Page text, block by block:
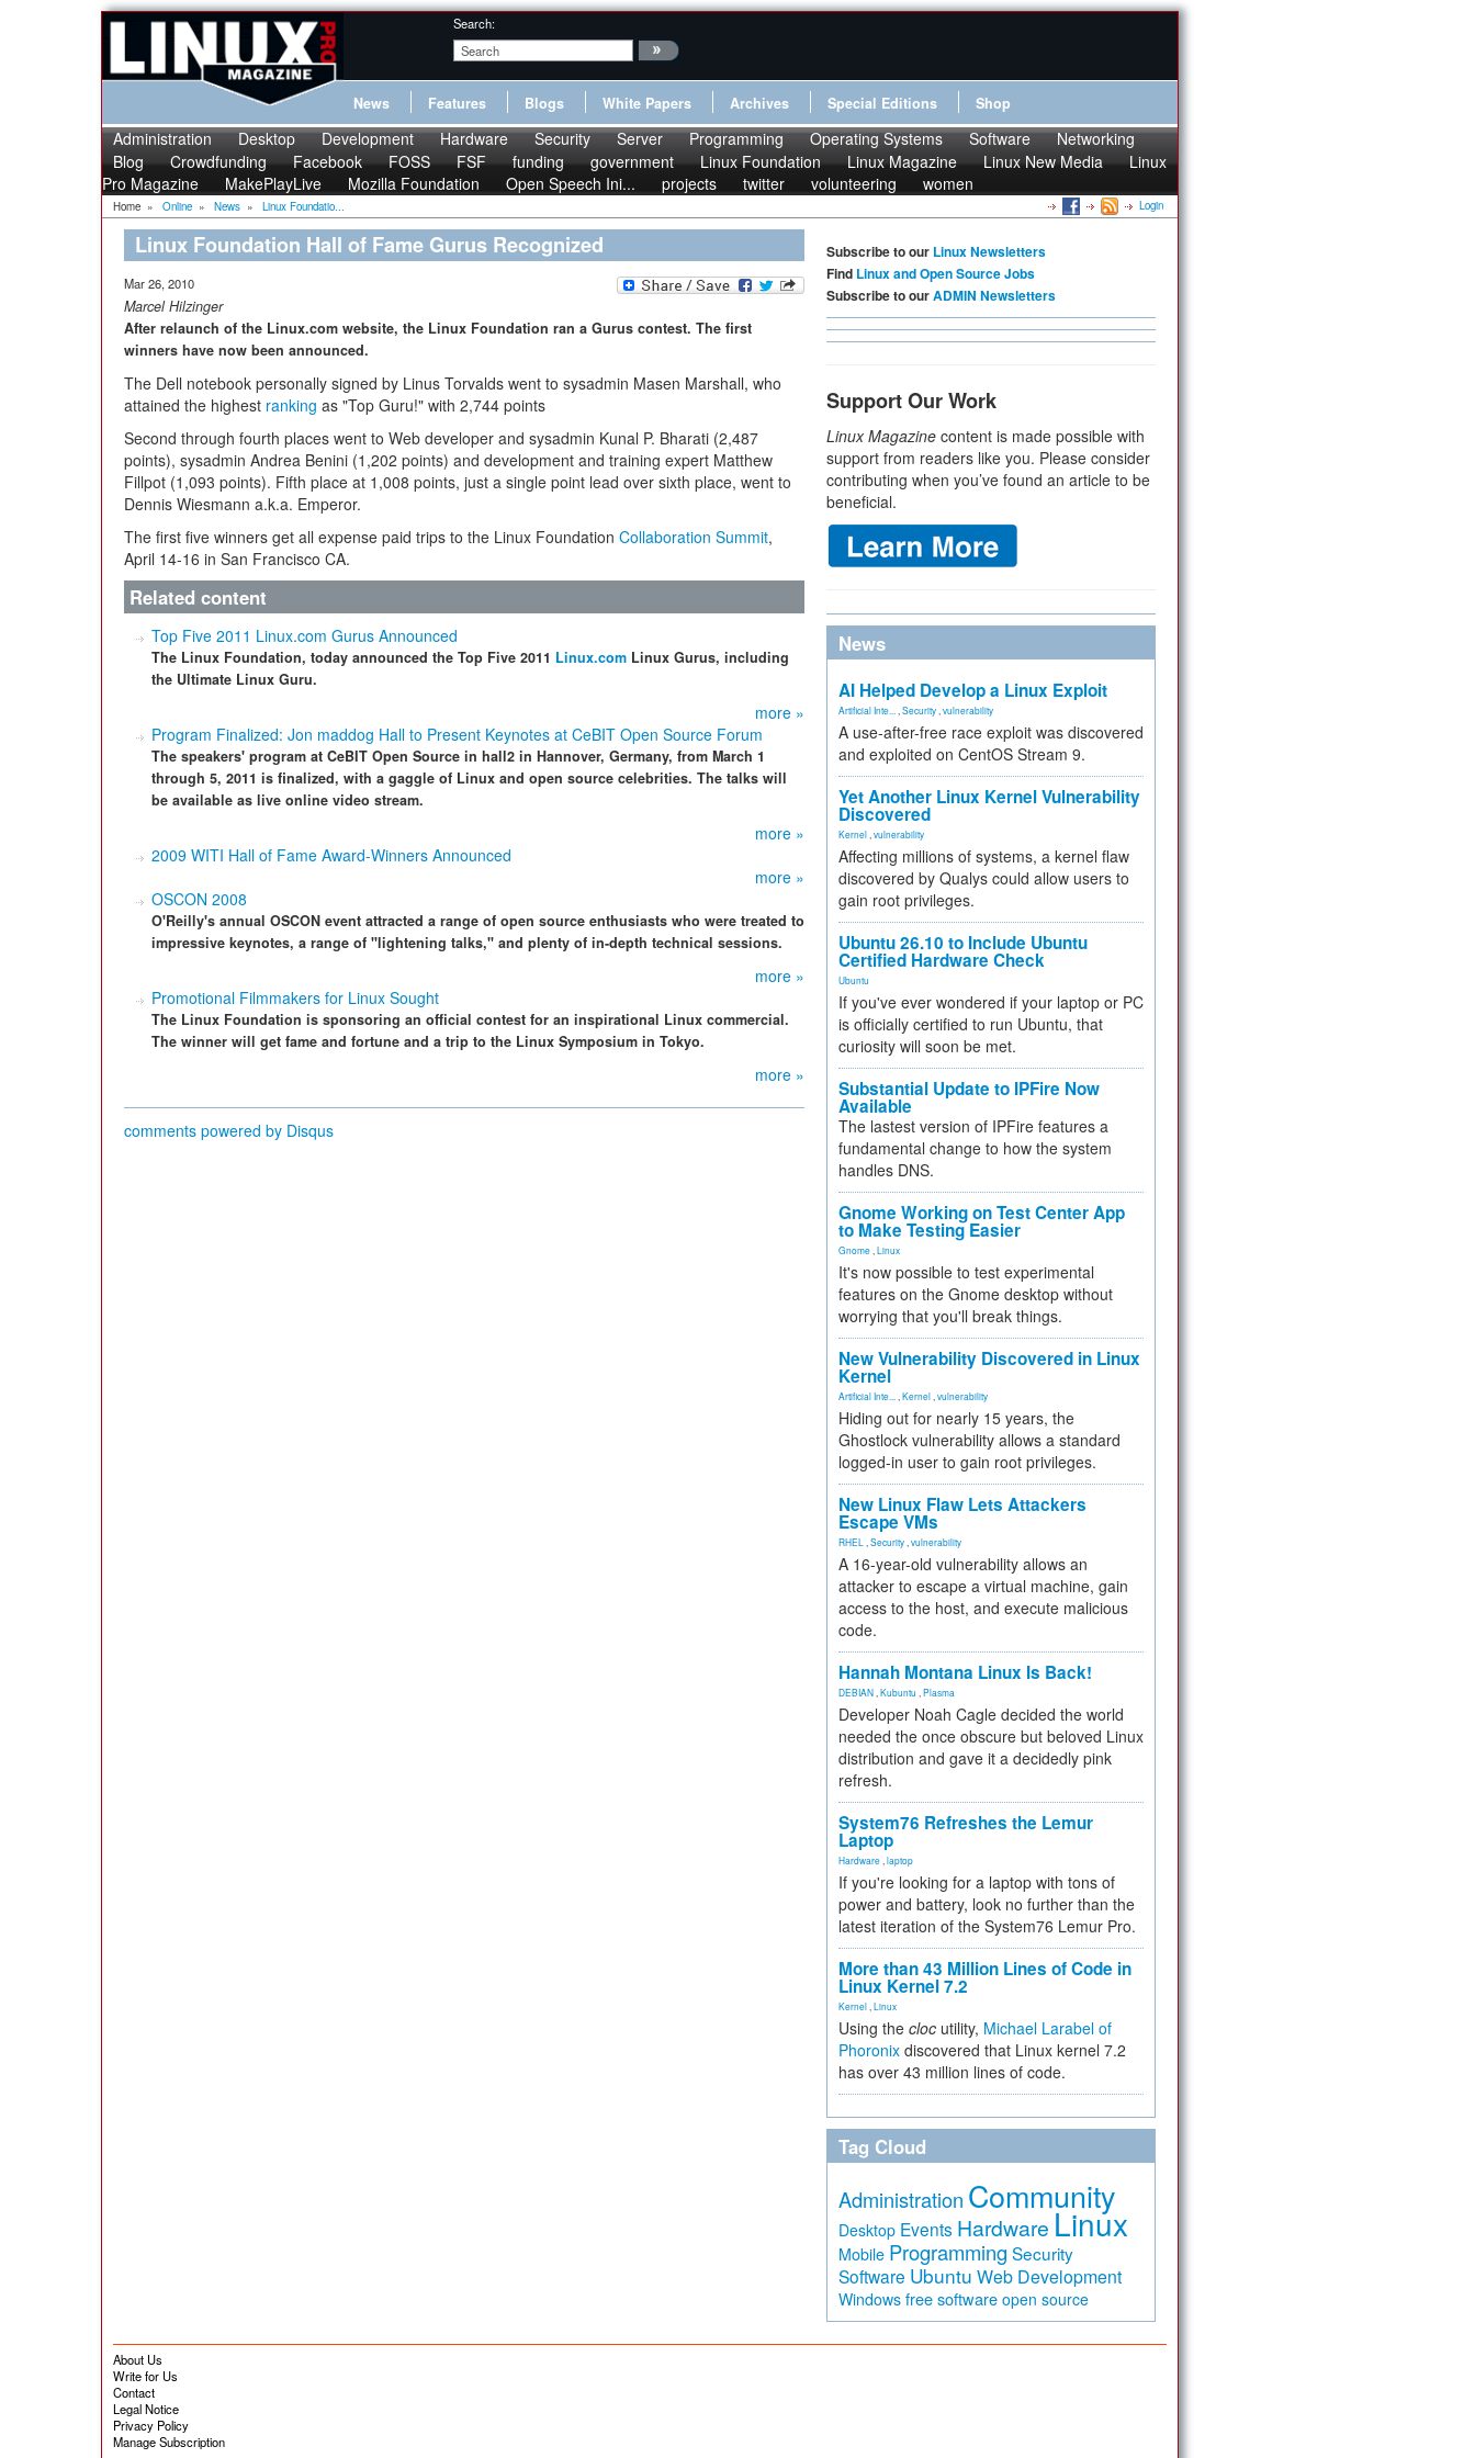
Search:
News Features Blogs White Papers Archives Special Editions Shop
Administration Desktop Development Hardware Security Server Programming Operating Systems Software
Networking
Blog
Crowdfunding Facebook FOSS FSF funding government Linux Foundation Linux Magazine Linux New Media
Linux
Pro Magazine
MakePlayLive Mozilla Foundation Open Speech Ini... projects twitter volunteering women
Home » Online » News » Linux Foundatio... Login
Linux Foundation Hall of Fame Gurus Recognized
Mar 26, 2010
Marcel Hilzinger
After relaunch of the Linux.com website, the Linux Foundation ran a Gurus contest. The first
winners have now been announced.
The Dell notebook personally signed by Linus Torvalds went to sysadmin Masen Marshall, who
attained the highest ranking as "Top Guru!" with 2,744 points
Second through fourth places went to Web developer and sysadmin Kunal P. Bharati (2,487
points), sysadmin Andrea Benini (1,202 points) and development and training expert Matthew
Fillpot (1,093 points). Fifth place at 1,008 points, just a single point lead over sixth place, went to
Dennis Wiesmann a.k.a. Emperor.
The first five winners get all expense paid trips to the Linux Foundation Collaboration Summit,
April 14-16 in San Francisco CA.
Related content
Top Five 2011 Linux.com Gurus Announced
The Linux Foundation, today announced the Top Five 2011 Linux.com Linux Gurus, including
the Ultimate Linux Guru.
more »
Program Finalized: Jon maddog Hall to Present Keynotes at CeBIT Open Source Forum
The speakers' program at CeBIT Open Source in hall2 in Hannover, Germany, from March 1
through 5, 2011 is finalized, with a gaggle of Linux and open source celebrities. The talks will
be available as live online video stream.
more »
2009 WITI Hall of Fame Award-Winners Announced
more »
OSCON 2008
O'Reilly's annual OSCON event attracted a range of open source enthusiasts who were treated to
impressive keynotes, a range of "lightening talks," and plenty of in-depth technical sessions.
more »
Promotional Filmmakers for Linux Sought
The Linux Foundation is sponsoring an official contest for an inspirational Linux commercial.
The winner will get fame and fortune and a trip to the Linux Symposium in Tokyo.
more »
comments powered by Disqus
Subscribe to our Linux Newsletters
Find Linux and Open Source Jobs
Subscribe to ourADMIN Newsletters
Support Our Work
Linux Magazine content is made possible with
support from readers like you. Please consider
contributing when you’ve found an article to be
beneficial.
News
AI Helped Develop a Linux Exploit
Artificial Inte... Security vulnerability
A use-after-free race exploit was discovered
and exploited on CentOS Stream 9.
Yet Another Linux Kernel Vulnerability
Discovered
Kernel vulnerability
Affecting millions of systems, a kernel flaw
discovered by Qualys could allow users to
gain root privileges.
Ubuntu 26.10 to Include Ubuntu
Certified Hardware Check
Ubuntu
If you've ever wondered if your laptop or PC
is officially certified to run Ubuntu, that
curiosity will soon be met.
Substantial Update to IPFire Now
Available
The lastest version of IPFire features a
fundamental change to how the system
handles DNS.
Gnome Working on Test Center App
to Make Testing Easier
Gnome Linux
It's now possible to test experimental
features on the Gnome desktop without
worrying that you'll break things.
New Vulnerability Discovered in Linux
Kernel
Artificial Inte... Kernel vulnerability
Hiding out for nearly 15 years, the
Ghostlock vulnerability allows a standard
logged-in user to gain root privileges.
New Linux Flaw Lets Attackers
Escape VMs
RHEL Security vulnerability
A 16-year-old vulnerability allows an
attacker to escape a virtual machine, gain
access to the host, and execute malicious
code.
Hannah Montana Linux Is Back!
DEBIAN Kubuntu Plasma
Developer Noah Cagle decided the world
needed the once obscure but beloved Linux
distribution and gave it a decidedly pink
refresh.
System76 Refreshes the Lemur
Laptop
Hardware laptop
If you're looking for a laptop with tons of
power and battery, look no further than the
latest iteration of the System76 Lemur Pro.
More than 43 Million Lines of Code in
Linux Kernel 7.2
Kernel Linux
Using the cloc utility, Michael Larabel of
Phoronix discovered that Linux kernel 7.2
has over 43 million lines of code.
Tag Cloud
Administration Community
Desktop Events Hardware Linux
Mobile Programming Security
Software Ubuntu Web Development
Windows free software open source
About Us
Write for Us
Contact
Legal Notice
Privacy Policy
Manage Subscription